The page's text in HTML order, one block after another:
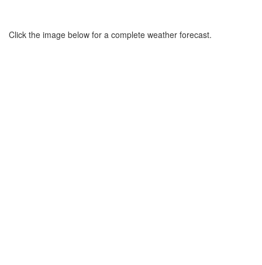
Click the image below for a complete weather forecast.